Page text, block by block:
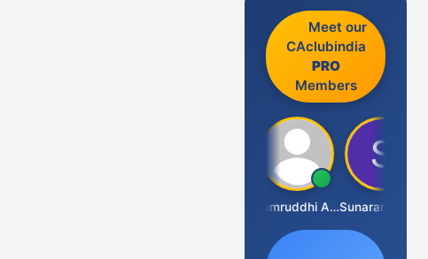
Meet our
CAclubindia
PRO
Members
Samruddhi Agrawal